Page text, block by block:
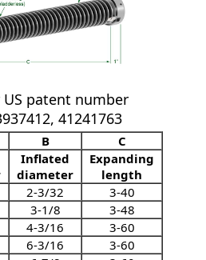
patent number
41241763
B
C
Inflated
diameter
Expanding
length
2-3/32
3-40
3-1/8
3-48
4-3/16
3-60
6-3/16
3-60